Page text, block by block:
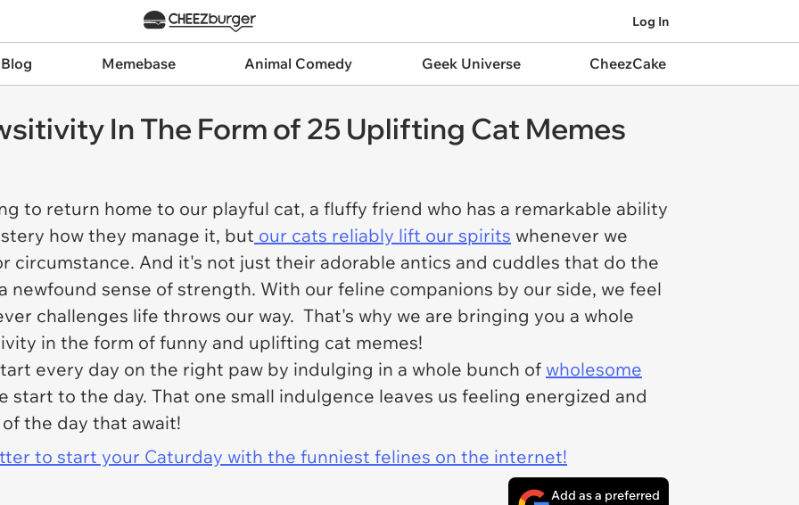
Log In
Memebase Animal Comedy Geek Universe CheezCake
In The Form of 25 Uplifting Cat Memes
to return home to our playful cat, a fluffy friend who has a remarkable ability
how they manage it, but our cats reliably lift our spirits whenever we
circumstance. And it's not just their adorable antics and cuddles that do the
newfound sense of strength. With our feline companions by our side, we feel
challenges life throws our way. That's why we are bringing you a whole
in the form of funny and uplifting cat memes!
every day on the right paw by indulging in a whole bunch of wholesome
start to the day. That one small indulgence leaves us feeling energized and
the day that await!
to start your Caturday with the funniest felines on the internet!
Add as a preferred